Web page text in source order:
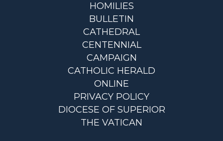
HOMILIES
BULLETIN
CATHEDRAL
CENTENNIAL
CAMPAIGN
CATHOLIC HERALD
ONLINE
PRIVACY POLICY
DIOCESE OF SUPERIOR
THE VATICAN